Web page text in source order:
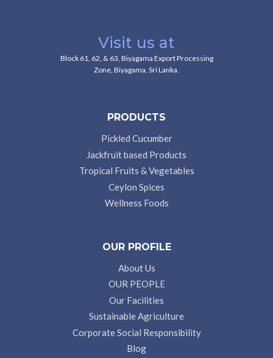
Visit us at
Block 61, 62, & 63, Biyagama Export Processing
Zone, Biyagama, Sri Lanka.
PRODUCTS
Pickled Cucumber
Jackfruit based Products
Tropical Fruits & Vegetables
Ceylon Spices
Wellness Foods
OUR PROFILE
About Us
OUR PEOPLE
Our Facilities
Sustainable Agriculture
Corporate Social Responsibility
Blog